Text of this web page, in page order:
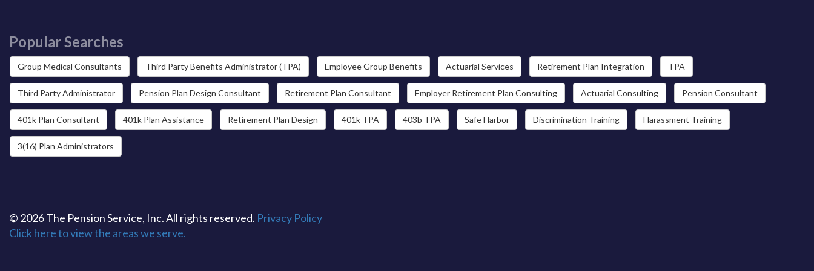
Popular Searches
Group Medical Consultants Third Party Benefits Administrator (TPA) Employee Group Benefits Actuarial Services Retirement Plan Integration TPA
Third Party Administrator Pension Plan Design Consultant Retirement Plan Consultant Employer Retirement Plan Consulting Actuarial Consulting Pension Consultant
401k Plan Consultant 401k Plan Assistance Retirement Plan Design 401k TPA 403b TPA Safe Harbor Discrimination Training Harassment Training
3(16) Plan Administrators
© 2026 The Pension Service, Inc. All rights reserved. Privacy Policy
Click here to view the areas we serve.